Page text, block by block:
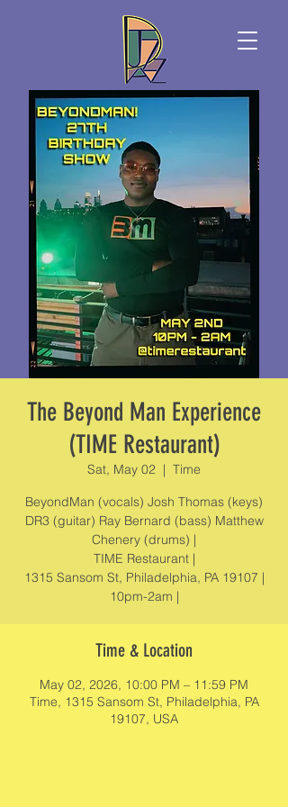
The Beyond Man Experience
(TIME Restaurant)
Sat, May 02
  |
Time
BeyondMan (vocals) Josh Thomas (keys)
DR3 (guitar) Ray Bernard (bass) Matthew
Chenery (drums) |
TIME Restaurant |
1315 Sansom St, Philadelphia, PA 19107 |
10pm-2am |
Time & Location
May 02, 2026, 10:00 PM – 11:59 PM
Time, 1315 Sansom St, Philadelphia, PA
19107, USA